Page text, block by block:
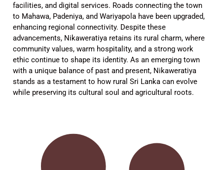
facilities, and digital services. Roads connecting the town
to Mahawa, Padeniya, and Wariyapola have been upgraded,
enhancing regional connectivity. Despite these
advancements, Nikaweratiya retains its rural charm, where
community values, warm hospitality, and a strong work
ethic continue to shape its identity. As an emerging town
with a unique balance of past and present, Nikaweratiya
stands as a testament to how rural Sri Lanka can evolve
while preserving its cultural soul and agricultural roots.